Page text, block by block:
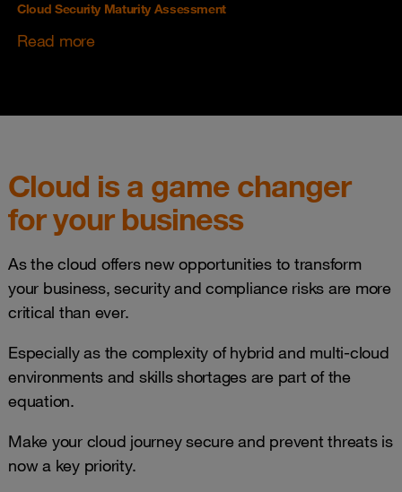
Cloud Security Maturity Assessment
Read more
Cloud is a game changer
for your business
As the cloud offers new opportunities to transform
your business, security and compliance risks are more
critical than ever.
Especially as the complexity of hybrid and multi-cloud
environments and skills shortages are part of the
equation.
Make your cloud journey secure and prevent threats is
now a key priority.